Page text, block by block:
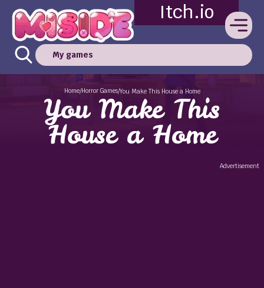
Itch.io
My games
Home/Horror Games/You Make This House a Home
You Make This
House a Home
Advertisement